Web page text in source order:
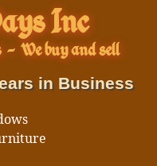
Inc
- We buy and sell
in Business